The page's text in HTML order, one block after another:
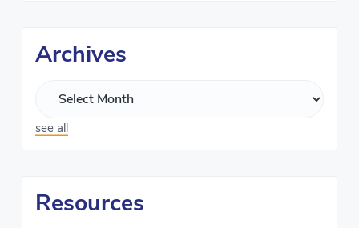
Archives
see all
Resources